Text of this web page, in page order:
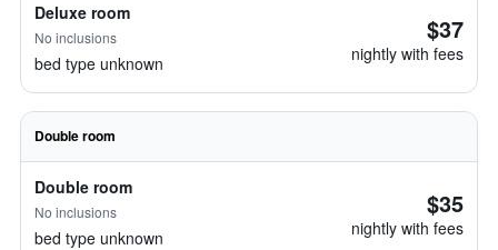
Deluxe room
No inclusions
bed type unknown
$37
nightly with fees
Double room
Double room
No inclusions
bed type unknown
$35
nightly with fees